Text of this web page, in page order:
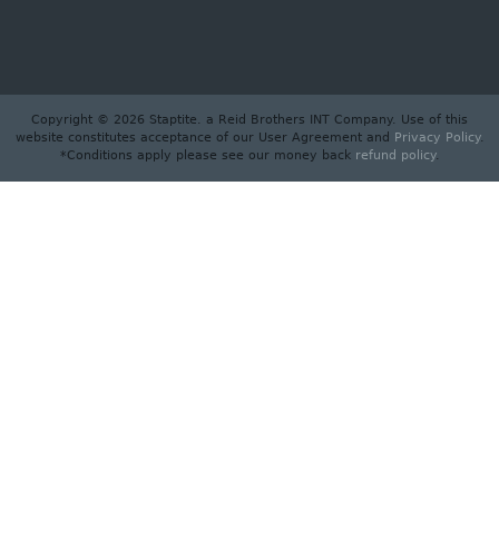
Copyright © 2026 Staptite. a Reid Brothers INT Company. Use of this
website constitutes acceptance of our User Agreement and
Privacy Policy.
*Conditions apply please see our money back refund policy.